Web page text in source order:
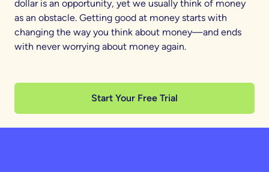
dollar is an opportunity, yet we usually think of money
as an obstacle. Getting good at money starts with
changing the way you think about money—and ends
with never worrying about money again.
Start Your Free Trial